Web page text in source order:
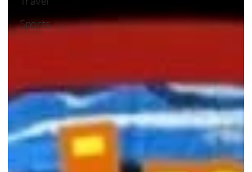
Sports